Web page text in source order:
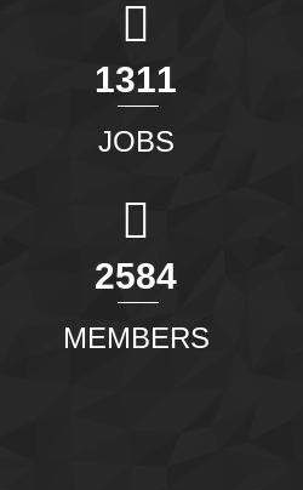
1465
JOBS
2904
MEMBERS